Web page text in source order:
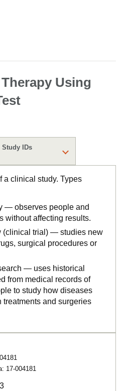
Using
Study IDs
a clinical study. Types
— observes people and
without affecting results.
(clinical trial) — studies new
surgical procedures or
— uses historical
from medical records of
to study how diseases
treatments and surgeries
17-004181